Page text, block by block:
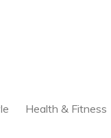
Health & Fitness